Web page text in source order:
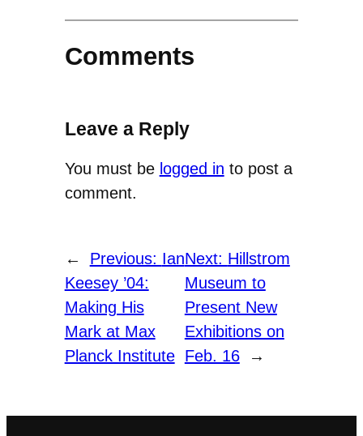
Comments
Leave a Reply
You must be logged in to post a
comment.
← Previous: Ian
Keesey ’04:
Making His
Mark at Max
Planck Institute
Next: Hillstrom
Museum to
Present New
Exhibitions on
Feb. 16
→